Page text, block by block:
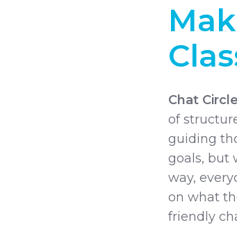
Chat
of
guiding
goals, but
way,
on what
friendly